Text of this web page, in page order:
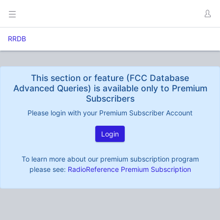
RRDB
This section or feature (FCC Database
Advanced Queries) is available only to Premium
Subscribers
Please login with your Premium Subscriber Account
Login
To learn more about our premium subscription program
please see: RadioReference Premium Subscription